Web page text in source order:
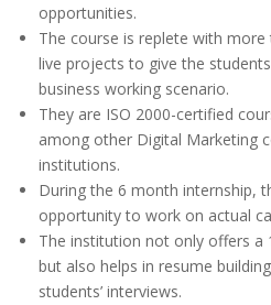
opportunities.
The course is replete with
live projects to give the
business working scenario.
They are ISO 2000-certified
among other Digital Marketing
institutions.
During the 6 month internship,
opportunity to work on actual
The institution not only offers a
but also helps in resume
students’ interviews.